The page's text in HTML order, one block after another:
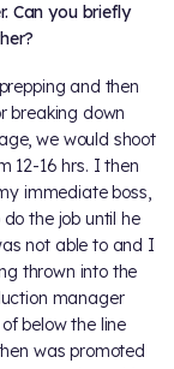
Can you briefly
and then
breaking down
we would shoot
12-16 hrs. I then
immediate boss,
the job until he
not able to and I
thrown into the
manager
below the line
was promoted